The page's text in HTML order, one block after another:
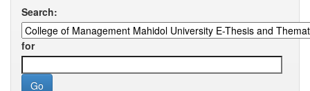
Search:
for